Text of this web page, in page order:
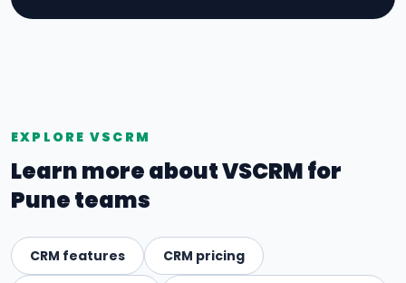
EXPLORE VSCRM
Learn more about VSCRM for
Pune teams
CRM features CRM pricing